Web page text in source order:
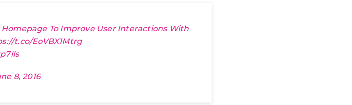
To Improve User Interactions With
t.co/EoVBX1Mtrg
8, 2016